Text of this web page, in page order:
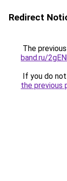
Redirect
The
band.ru/
If you do
the previous